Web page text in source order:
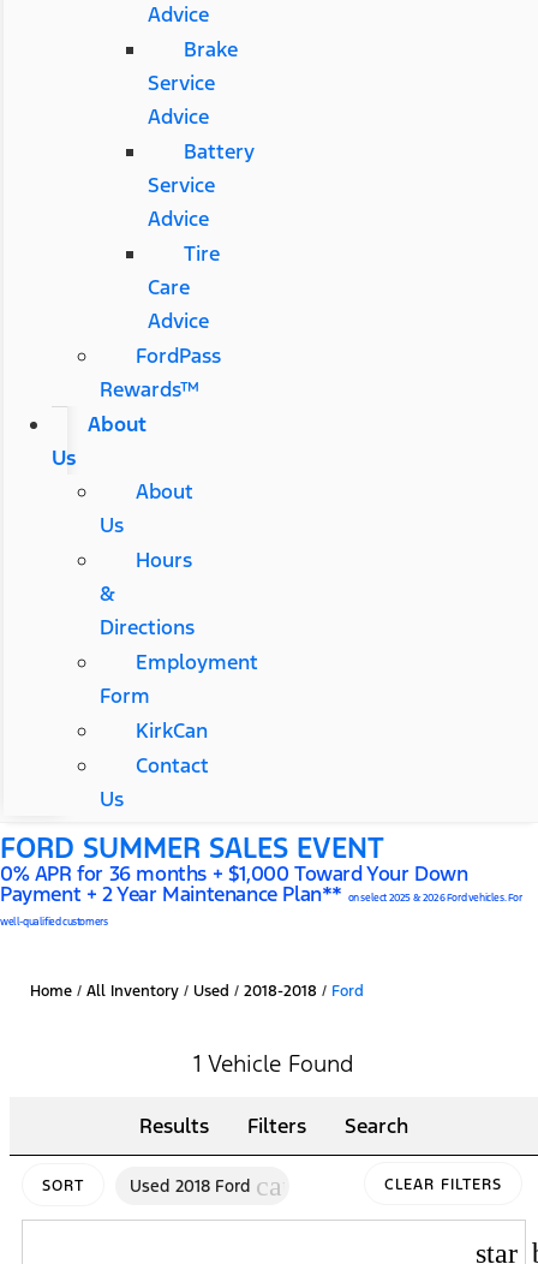
Advice
Brake
Service
Advice
Battery
Service
Advice
Tire
Care
Advice
FordPass
Rewards™
About
Us
About
Us
Hours
&
Directions
Employment
Form
KirkCan
Contact
Us
FORD SUMMER SALES EVENT
0% APR for 36 months + $1,000 Toward Your Down
Payment + 2 Year Maintenance Plan** on select 2025 & 2026 Ford vehicles. For
well-qualified customers
Home / All Inventory / Used / 2018-2018 / Ford
1 Vehicle Found
Results Filters Search
SORT Used 2018 Ford cancel CLEAR FILTERS